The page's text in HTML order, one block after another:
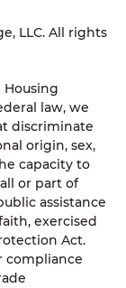
LLC. All rights
Housing
law, we
discriminate
origin, sex,
capacity to
or part of
assistance
exercised
Act.
compliance